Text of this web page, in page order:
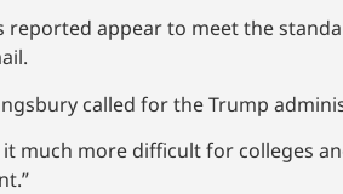
reported appear to meet the
called for the Trump
it much more difficult for colleges